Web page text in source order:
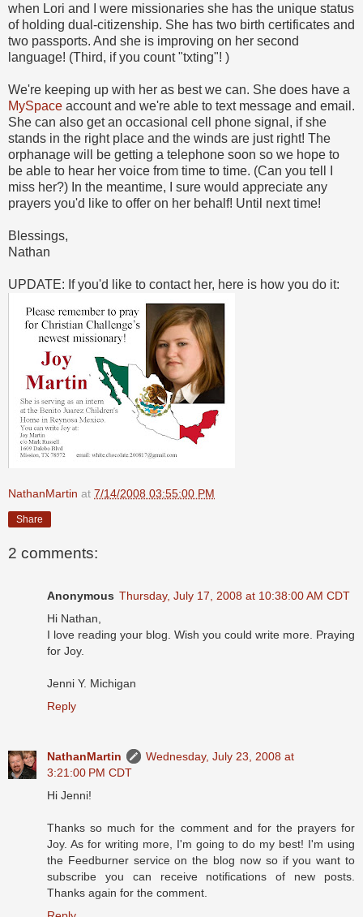
when Lori and I were missionaries she has the unique status
of holding dual-citizenship. She has two birth certificates and
two passports. And she is improving on her second
language! (Third, if you count "txting"! )
We're keeping up with her as best we can. She does have a
MySpace account and we're able to text message and email.
She can also get an occasional cell phone signal, if she
stands in the right place and the winds are just right! The
orphanage will be getting a telephone soon so we hope to
be able to hear her voice from time to time. (Can you tell I
miss her?) In the meantime, I sure would appreciate any
prayers you'd like to offer on her behalf! Until next time!
Blessings,
Nathan
UPDATE: If you'd like to contact her, here is how you do it:
NathanMartin at 7/14/2008 03:55:00 PM
Share
2 comments:
Anonymous Thursday, July 17, 2008 at 10:38:00 AM CDT
Hi Nathan,
I love reading your blog. Wish you could write more. Praying
for Joy.
Jenni Y. Michigan
Reply
NathanMartin
Wednesday, July 23, 2008 at
3:21:00 PM CDT
Hi Jenni!
Thanks so much for the comment and for the prayers for
Joy. As for writing more, I'm going to do my best! I'm using
the Feedburner service on the blog now so if you want to
subscribe you can receive notifications of new posts.
Thanks again for the comment.